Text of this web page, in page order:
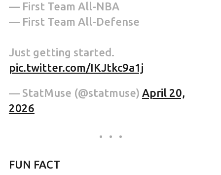
— First Team All-NBA
— First Team All-Defense
Just getting started.
pic.twitter.com/IKJtkc9a1j
— StatMuse (@statmuse) April 20,
2026
FUN FACT